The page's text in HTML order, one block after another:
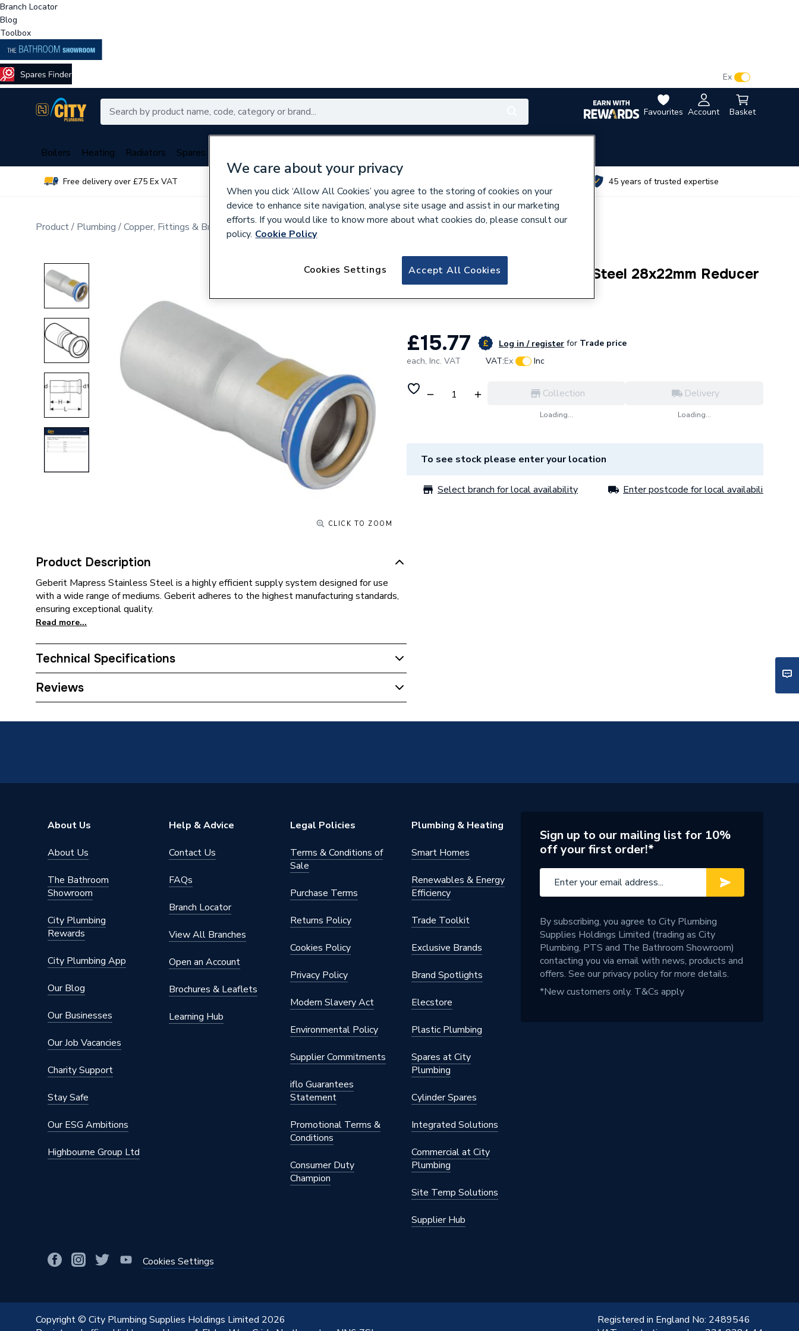
Branch Locator
Blog
Toolbox
Favourites Account Basket
Ex
Boilers Heating Radiators Spares
Free delivery over £75 Ex VAT 45 years of trusted expertise
Product Plumbing Copper, Fittings & Brassware Stainless Fittings
CLICK TO ZOOM
Product Description
Geberit Mapress Stainless Steel is a highly efficient supply system designed for use
with a wide range of mediums. Geberit adheres to the highest manufacturing standards,
ensuring exceptional quality.
Read more...
Technical Specifications
Category Name
28mm x 22mm
Years Guaranteed
Type
Fittings - Reducers
Circular
Minimum Diameter
22mm
Maximum Pressure
16 bar (liquid) / 5 bar (gas)
Maximum Diameter
Material
Stainless Steel
Diameter
28mm x 22mm
Colour
Supplier Part Number
MAPRESS STAINLESS
Reviews
136594
Geberit Mapress Stainless Steel 28x22mm Reducer
£15.77 Log in / register for Trade price
each, Inc. VAT VAT:Ex Inc
Collection
Loading...
Delivery
Loading...
To see stock please enter your location
Select branch for local availability Enter postcode for local availability
About Us
About Us
The Bathroom
Showroom
City Plumbing
Rewards
City Plumbing App
Our Blog
Our Businesses
Our Job Vacancies
Charity Support
Stay Safe
Our ESG Ambitions
Highbourne Group Ltd
Help & Advice
Contact Us
FAQs
Branch Locator
View All Branches
Open an Account
Brochures & Leaflets
Learning Hub
Legal Policies
Terms & Conditions of
Sale
Purchase Terms
Returns Policy
Cookies Policy
Privacy Policy
Modern Slavery Act
Environmental Policy
Supplier Commitments
iflo Guarantees
Statement
Promotional Terms &
Conditions
Consumer Duty
Champion
Plumbing & Heating
Smart Homes
Renewables & Energy
Efficiency
Trade Toolkit
Exclusive Brands
Brand Spotlights
Elecstore
Plastic Plumbing
Spares at City
Plumbing
Cylinder Spares
Integrated Solutions
Commercial at City
Plumbing
Site Temp Solutions
Supplier Hub
Cookies Settings
Sign up to our mailing list for 10%
off your first order!*
By subscribing, you agree to City Plumbing
Supplies Holdings Limited (trading as City
Plumbing, PTS and The Bathroom Showroom)
contacting you via email with news, products and
offers. See ourprivacy policyfor more details.
*New customers only. T&Cs apply
Copyright © City Plumbing Supplies Holdings Limited 2026
Registered in England No: 2489546
We care about your privacy
When you click ‘Allow All Cookies’ you agree to the storing of cookies on your
device to enhance site navigation, analyse site usage and assist in our marketing
efforts. If you would like to know more about what cookies do, please consult our
policy. Cookie Policy
Accept All Cookies
Cookies Settings